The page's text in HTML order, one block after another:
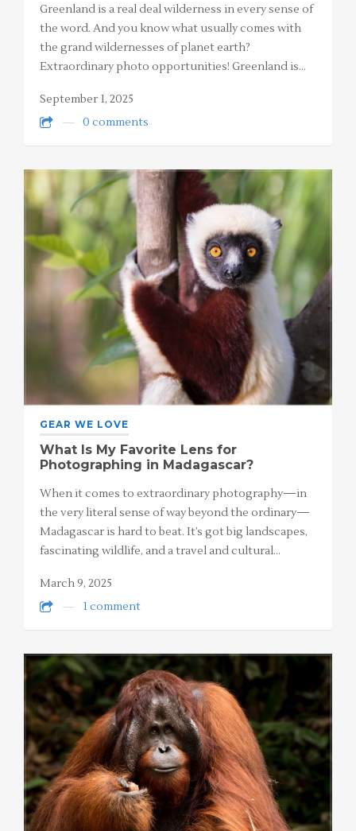
Greenland is a real deal wilderness in every sense of
the word. And you know what usually comes with
the grand wildernesses of planet earth?
Extraordinary photo opportunities! Greenland is…
September 1, 2025
0 comments
GEAR WE LOVE
What Is My Favorite Lens for
Photographing in Madagascar?
When it comes to extraordinary photography—in
the very literal sense of way beyond the ordinary—
Madagascar is hard to beat. It’s got big landscapes,
fascinating wildlife, and a travel and cultural…
March 9, 2025
1 comment